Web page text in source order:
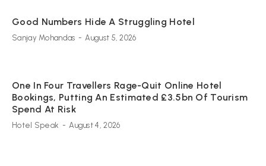
Good Numbers Hide A Struggling Hotel
Sanjay Mohandas - August 5, 2026
One In Four Travellers Rage-Quit Online Hotel
Bookings, Putting An Estimated £3.5bn Of Tourism
Spend At Risk
Hotel Speak - August 4, 2026